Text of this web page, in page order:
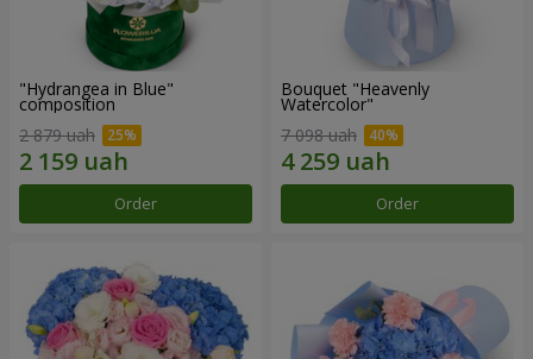
"Hydrangea in Blue"
composition
2 879 uah
Order
Bouquet "Heavenly
Watercolor"
7 098 uah
Order